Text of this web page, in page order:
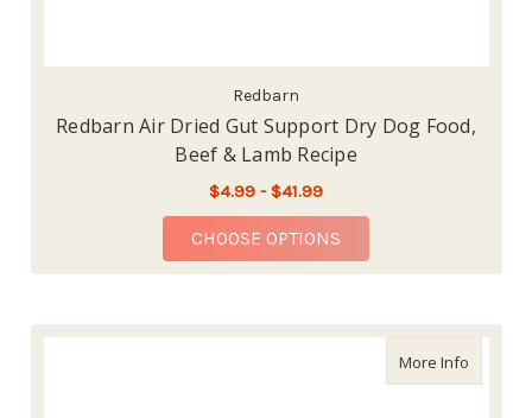
Redbarn
Redbarn Air Dried Gut Support Dry Dog Food,
Beef & Lamb Recipe
$4.99 - $41.99
CHOOSE OPTIONS
More Infoabout